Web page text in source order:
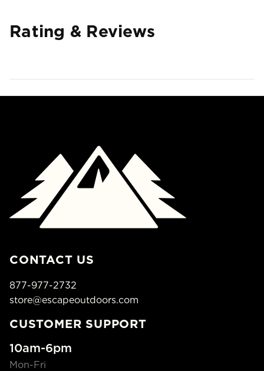
Rating & Reviews
CONTACT US
877-977-2732
store@escapeoutdoors.com
CUSTOMER SUPPORT
10am-6pm
Mon-Fri